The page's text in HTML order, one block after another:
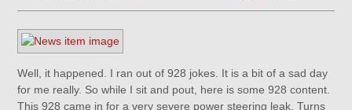
Well, it happened. I ran out of 928 jokes. It is a bit of a sad day
for me really. So while I sit and pout, here is some 928 content.
This 928 came in for a very severe power steering leak. Turns